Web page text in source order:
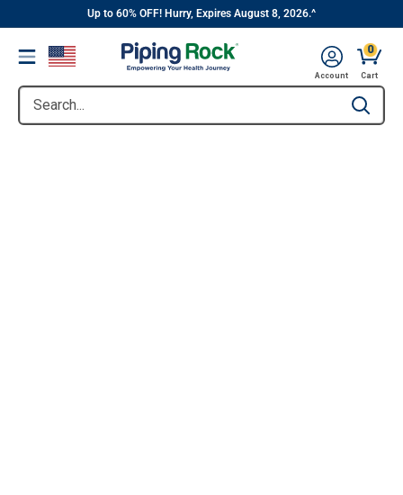
content
||
Up to 60% OFF! Hurry, Expires August 8, 2026.^
Menu
Search... Type to
Account
0
Cart